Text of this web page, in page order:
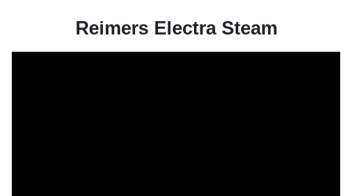
Reimers Electra Steam